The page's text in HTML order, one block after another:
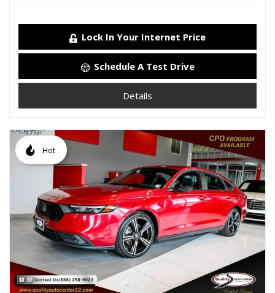
Lock In Your Internet Price
Schedule A Test Drive
Details
Hot